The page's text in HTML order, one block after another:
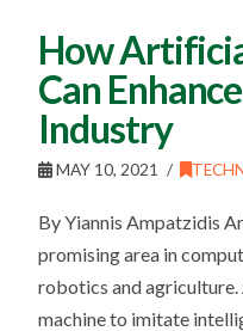
How
Can
Industry
MAY 10, 2021
By Yiannis Ampatzidis
promising area in
robotics and
machine to imitate